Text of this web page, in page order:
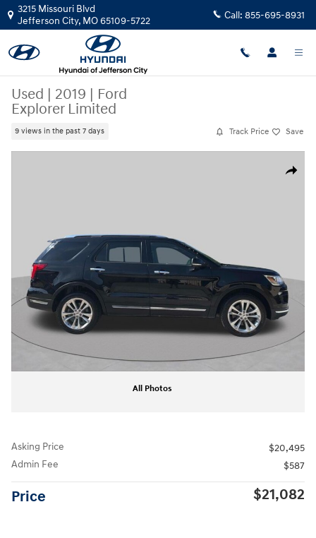
Skip to main content
3215 Missouri Blvd
Jefferson City, MO65109-5722 Call: 855-695-8931
Used | 2019 | Ford
Explorer Limited
9 views in the past 7 days Track Price Save
Share
All Photos
Asking Price
$20,495
Admin Fee
$587
Price $21,082